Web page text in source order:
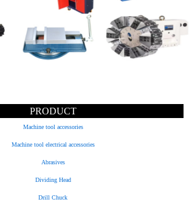
PRODUCT
Machine tool accessories
Machine tool electrical accessories
Abrasives
Dividing Head
Drill Chuck